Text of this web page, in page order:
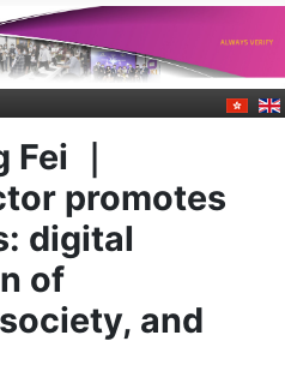
｜
promotes
digital
of
and